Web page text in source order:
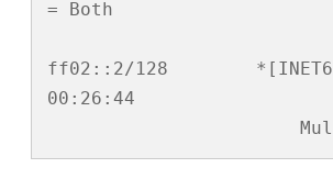
= Both
ff02::2/128
00:26:44